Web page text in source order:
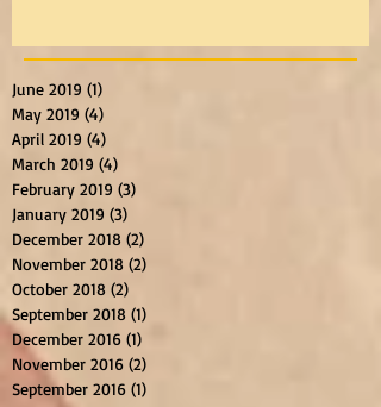
June 2019 (1)
May 2019 (4)
April 2019 (4)
March 2019 (4)
February 2019 (3)
January 2019 (3)
December 2018 (2)
November 2018 (2)
October 2018 (2)
September 2018 (1)
December 2016 (1)
November 2016 (2)
September 2016 (1)